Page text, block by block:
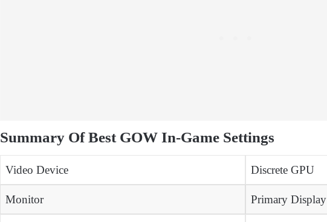
Summary Of Best GOW In-Game Settings
Video Device Discrete GPU
Monitor Primary Display